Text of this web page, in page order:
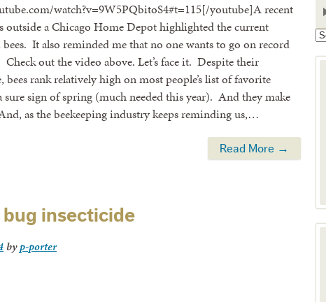
watch?v=9W5PQbitoS4#t=115[/youtube]A recent
outside a Chicago Home Depot highlighted the current
bees. It also reminded me that no one wants to go on record
Check out the video above. Let’s face it. Despite their
bees rank relatively high on most people’s list of favorite
sure sign of spring (much needed this year). And they make
as the beekeeping industry keeps reminding us,…
Read More →
insecticide
byp-porter